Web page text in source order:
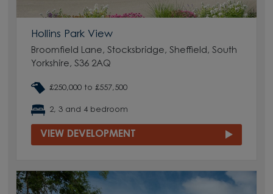
Hollins Park View
Broomfield Lane, Stocksbridge, Sheffield, South
Yorkshire, S36 2AQ
£250,000 to £557,500
2, 3 and 4 bedroom
VIEW DEVELOPMENT